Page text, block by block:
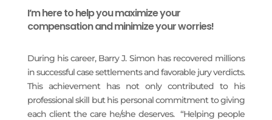
I’m here to help you maximize your
compensation and minimize your worries!
During his career, Barry J. Simon has recovered millions
in successful case settlements and favorable jury verdicts.
This achievement has not only contributed to his
professional skill but his personal commitment to giving
each client the care he/she deserves. “Helping people